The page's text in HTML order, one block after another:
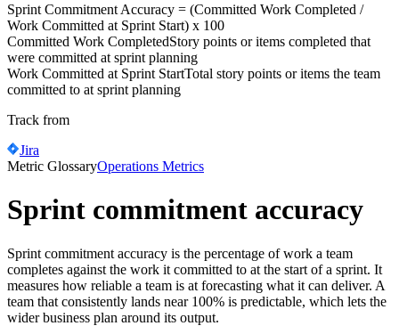
Sprint Commitment Accuracy = (Committed Work Completed /
Work Committed at Sprint Start) x 100
Committed Work CompletedStory points or items completed that
were committed at sprint planning
Work Committed at Sprint StartTotal story points or items the team
committed to at sprint planning
Track from
Jira
Metric GlossaryOperations Metrics
Sprint commitment accuracy
Sprint commitment accuracy is the percentage of work a team
completes against the work it committed to at the start of a sprint. It
measures how reliable a team is at forecasting what it can deliver. A
team that consistently lands near 100% is predictable, which lets the
wider business plan around its output.